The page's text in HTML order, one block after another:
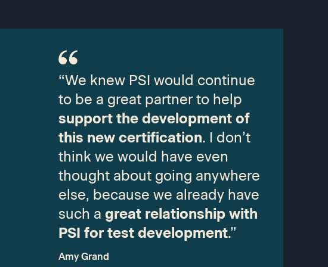
“We knew PSI would continue
to be a great partner to help
support the development of
this new certification. I don’t
think we would have even
thought about going anywhere
else, because we already have
such a great relationship with
PSI for test development.”
Amy Grand